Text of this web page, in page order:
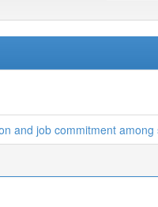
and job commitment